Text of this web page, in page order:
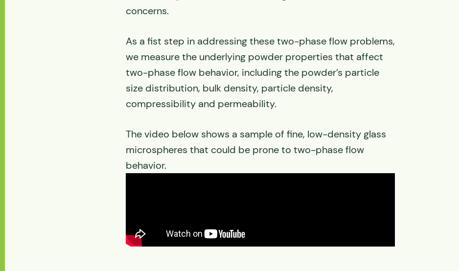
concerns.
As a fist step in addressing these two-phase flow problems,
we measure the underlying powder properties that affect
two-phase flow behavior, including the powder’s particle
size distribution, bulk density, particle density,
compressibility and permeability.
The video below shows a sample of fine, low-density glass
microspheres that could be prone to two-phase flow
behavior.